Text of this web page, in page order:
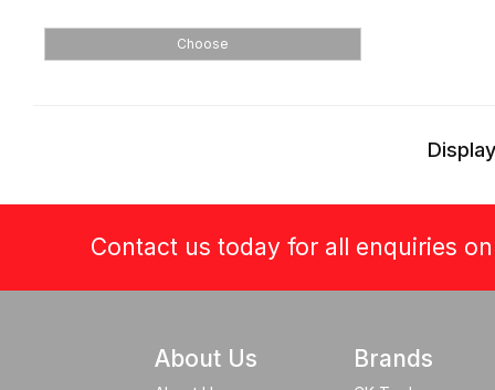
Choose
Contact us today for all enquiries
About Us Brands